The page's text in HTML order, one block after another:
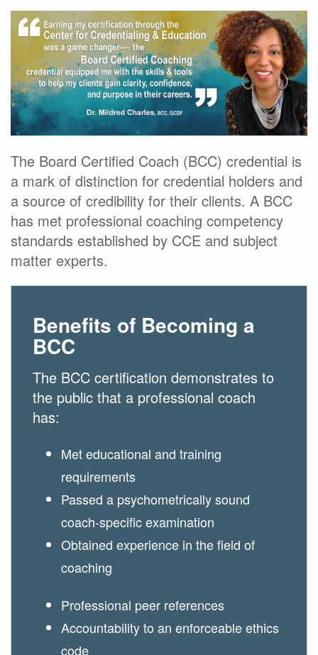
The Board Certified Coach (BCC) credential is
a mark of distinction for credential holders and
a source of credibility for their clients. A BCC
has met professional coaching competency
standards established by CCE and subject
matter experts.
Benefits of Becoming a
BCC
The BCC certification demonstrates to
the public that a professional coach
has:
Met educational and training
requirements
Passed a psychometrically sound
coach-specific examination
Obtained experience in the field of
coaching
Professional peer references
Accountability to an enforceable ethics
code